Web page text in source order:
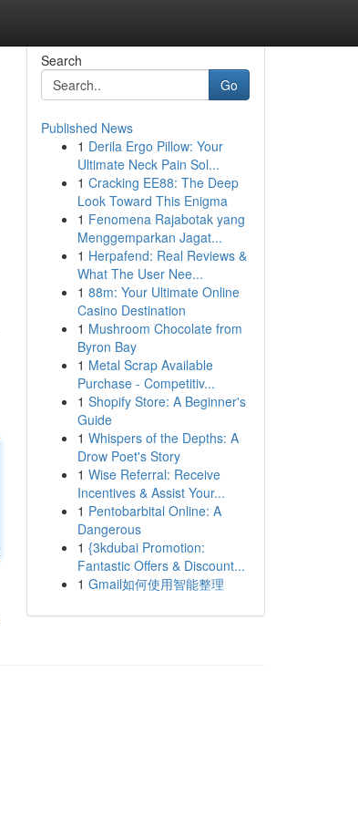
Search
Go
Published News
1 Derila Ergo Pillow: Your
Ultimate Neck Pain Sol...
1 Cracking EE88: The Deep
Look Toward This Enigma
1 Fenomena Rajabotak yang
Menggemparkan Jagat...
1 Herpafend: Real Reviews &
What The User Nee...
1 88m: Your Ultimate Online
Casino Destination
1 Mushroom Chocolate from
Byron Bay
1 Metal Scrap Available
Purchase - Competitiv...
1 Shopify Store: A Beginner's
Guide
1 Whispers of the Depths: A
Drow Poet's Story
1 Wise Referral: Receive
Incentives & Assist Your...
1 Pentobarbital Online: A
Dangerous
1 {3kdubai Promotion:
Fantastic Offers & Discount...
1 Gmail如何使用智能整理